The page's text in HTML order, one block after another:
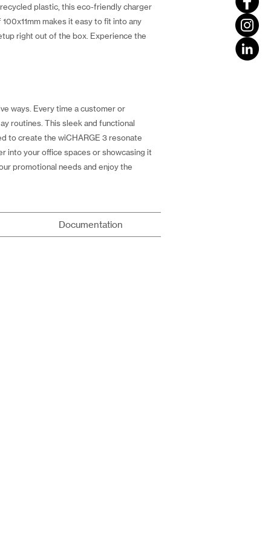
plastic, this eco-friendly charger
makes it easy to fit into any
right out of the box. Experience the
ways. Every time a customer or
routines. This sleek and functional
to create the wiCHARGE 3 resonate
into your office spaces or showcasing it
promotional needs and enjoy the
Documentation